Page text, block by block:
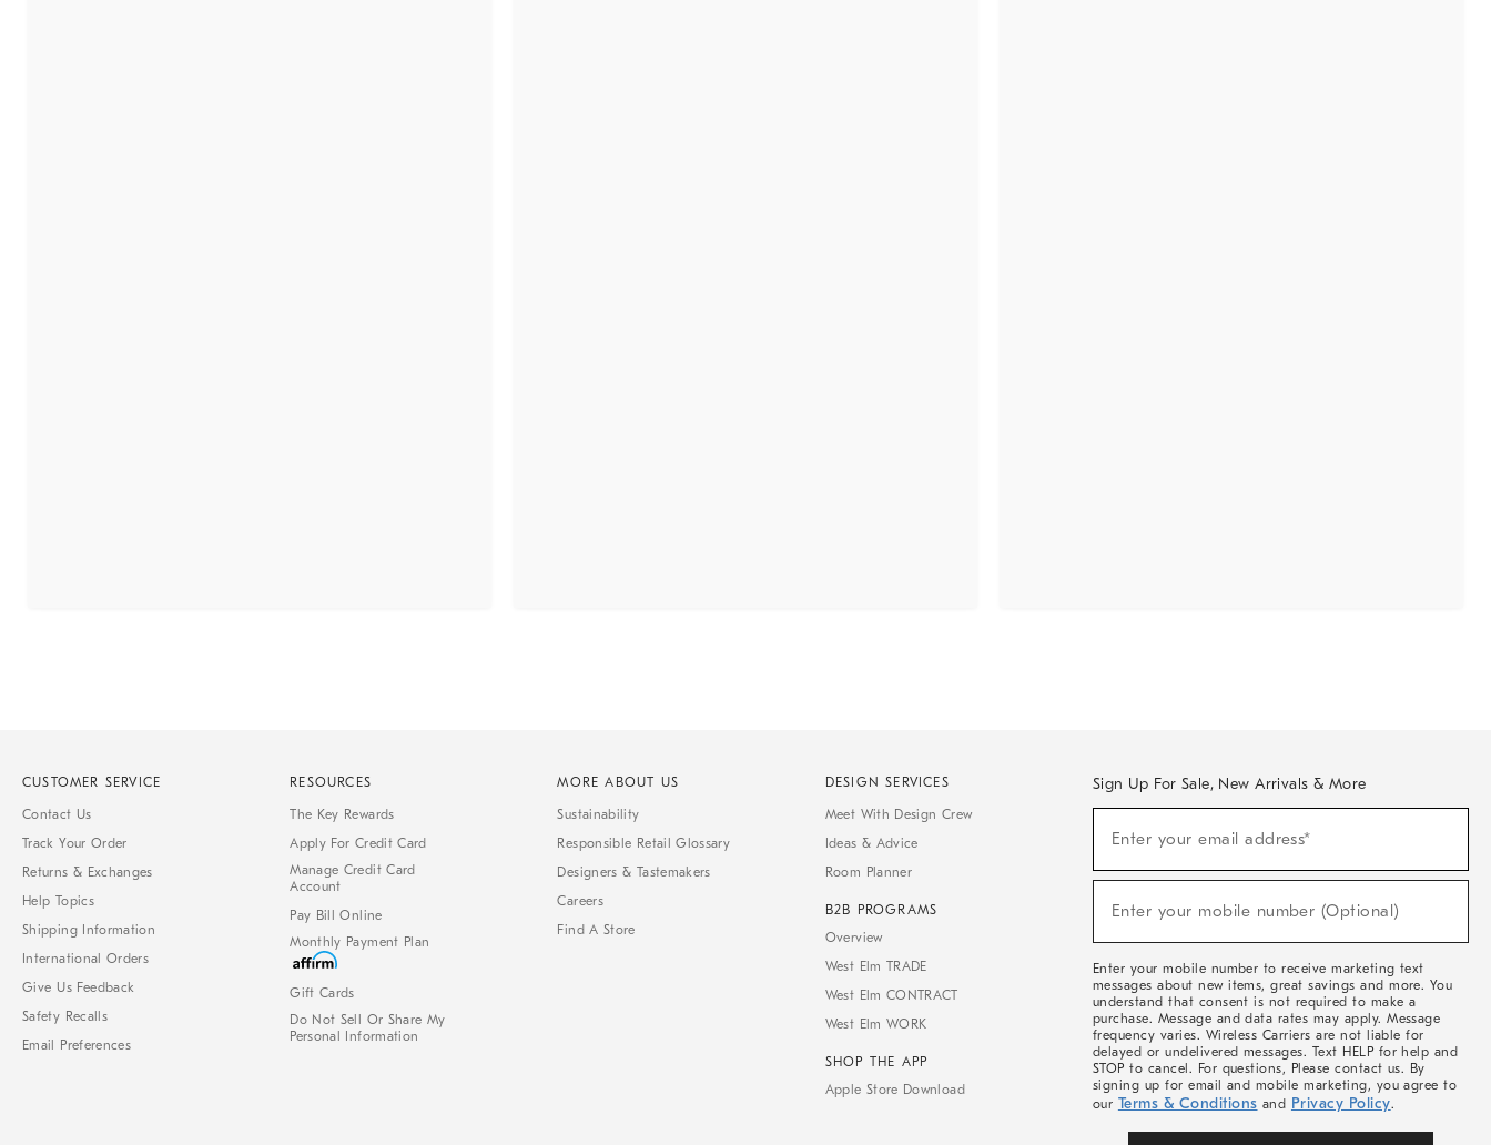
CUSTOMER SERVICE
Contact Us
Track Your Order
Returns & Exchanges
Help Topics
Shipping Information
International Orders
Give Us Feedback
Safety Recalls
Email Preferences
RESOURCES
The Key Rewards
Apply For Credit Card
Manage Credit Card
Account
Pay Bill Online
Monthly Payment Plan
Gift Cards
Do Not Sell Or Share My
Personal Information
MORE ABOUT US
Sustainability
Responsible Retail Glossary
Designers & Tastemakers
Careers
Find A Store
DESIGN SERVICES
Meet With Design Crew
Ideas & Advice
Room Planner
B2B PROGRAMS
Overview
West Elm TRADE
West Elm CONTRACT
West Elm WORK
SHOP THE APP
Apple Store Download
Sign Up For Sale, New Arrivals & More
Sale,
Arrivals
Enter your email address*
Enter your mobile number (Optional)
Enter your mobile number to receive marketing text
messages about new items, great savings and more. You
understand that consent is not required to make a
purchase. Message and data rates may apply. Message
frequency varies. Wireless Carriers are not liable for
delayed or undelivered messages. Text HELP for help and
STOP to cancel. For questions, Please contact us. By
signing up for email and mobile marketing, you agree to
our Terms & Conditions and Privacy Policy.